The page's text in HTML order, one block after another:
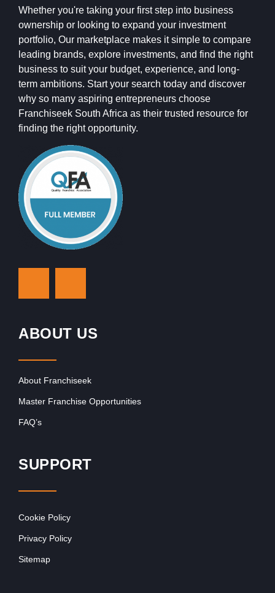
Whether you're taking your first step into business
ownership or looking to expand your investment
portfolio, Our marketplace makes it simple to compare
leading brands, explore investments, and find the right
business to suit your budget, experience, and long-
term ambitions. Start your search today and discover
why so many aspiring entrepreneurs choose
Franchiseek South Africa as their trusted resource for
finding the right opportunity.
ABOUT US
About Franchiseek
Master Franchise Opportunities
FAQ’s
SUPPORT
Cookie Policy
Privacy Policy
Sitemap